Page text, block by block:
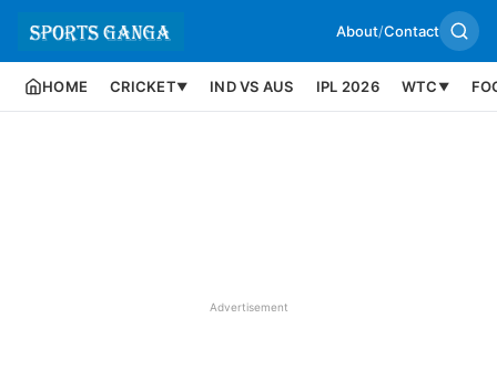
About/Contact
HOME CRICKET▼ IND VS AUS IPL 2026 WTC ▼
Advertisement